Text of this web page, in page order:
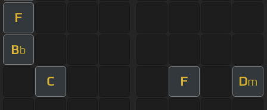
F
Bb
C F Dm